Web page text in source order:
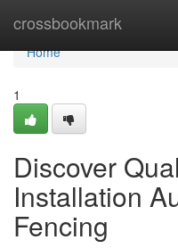
crossbookmark
Home
Home
1
Discover
Installation
Fencing